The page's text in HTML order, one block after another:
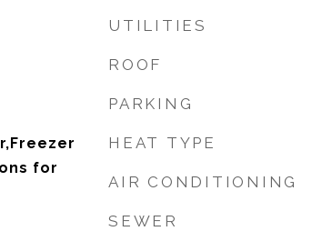
for
UTILITIES
ROOF
PARKING
HEAT TYPE
AIR CONDITIONING
SEWER